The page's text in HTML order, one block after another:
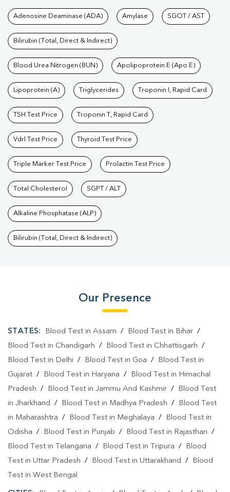
Tests available at Pathkind
Adenosine Deaminase (ADA) Amylase SGOT / AST
Bilirubin (Total, Direct & Indirect)
Blood Urea Nitrogen (BUN) Apolipoprotein E (Apo E)
Lipoprotein (A) Triglycerides Troponin I, Rapid Card
TSH Test Price Troponin T, Rapid Card
Vdrl Test Price Thyroid Test Price
Triple Marker Test Price Prolactin Test Price
Total Cholesterol SGPT / ALT
Alkaline Phosphatase (ALP)
Bilirubin (Total, Direct & Indirect)
Our Presence
STATES: Blood Test in Assam / Blood Test in Bihar/
Blood Test in Chandigarh / Blood Test in Chhattisgarh /
Blood Test in Delhi / Blood Test in Goa /
Blood Test in
Gujarat / Blood Test in Haryana /
Blood Test in Himachal
Pradesh / Blood Test in Jammu And Kashmir /
Blood Test
in Jharkhand / Blood Test in Madhya Pradesh /
Blood Test
in Maharashtra / Blood Test in Meghalaya /
Blood Test in
Odisha / Blood Test in Punjab / Blood Test in Rajasthan /
Blood Test in Telangana / Blood Test in Tripura /
Blood
Test in Uttar Pradesh / Blood Test in Uttarakhand /
Blood
Test in West Bengal